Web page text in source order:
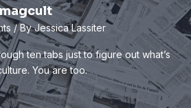
/ ByJessica Lassiter
ten tabs just to figure out what’s
You are too.